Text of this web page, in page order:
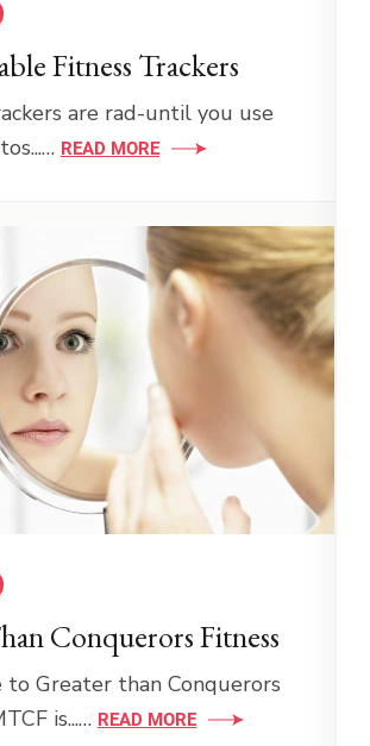
Fitness Trackers
are rad-until you use
READ MORE
Conquerors Fitness
to Greater than Conquerors
is...… READ MORE